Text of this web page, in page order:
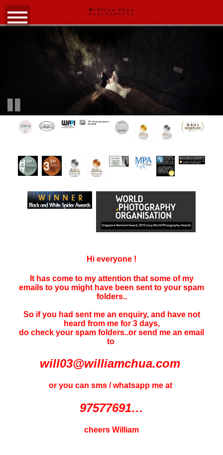
Hi everyone !
It has come to my attention that some of my
emails to you might have been sent to your spam
folders..
So if you had sent me an enquiry, and have not
heard from me for 3 days,
do check your spam folders..or send me an email
to
will03@williamchua.com
or you can sms / whatsapp me at
97577691…
cheers William